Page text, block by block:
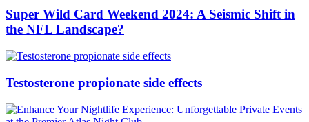
Super Wild Card Weekend 2024: A Seismic Shift in
the NFL Landscape?
Testosterone propionate side effects